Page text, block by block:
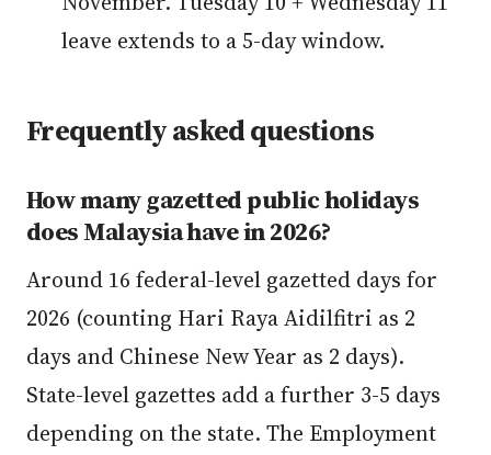
leave extends to a 5-day window.
Frequently asked questions
How many gazetted public holidays
does Malaysia have in 2026?
Around 16 federal-level gazetted days for
2026 (counting Hari Raya Aidilfitri as 2
days and Chinese New Year as 2 days).
State-level gazettes add a further 3-5 days
depending on the state. The Employment